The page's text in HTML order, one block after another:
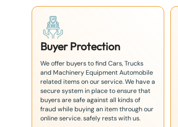
Buyer Protection
We offer buyers to find Cars, Trucks
and Machinery Equipment Automobile
related items on our service. We have a
secure system in place to ensure that
buyers are safe against all kinds of
fraud while buying an item through our
online service. safely rests with us.